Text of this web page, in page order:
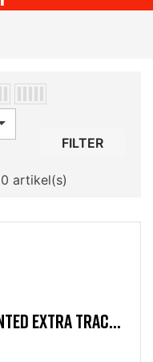
FILTER
artikel(s)
EXTRA TRACK